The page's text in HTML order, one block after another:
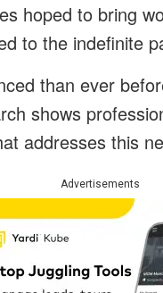
hoped to bring
to the indefinite
than ever
shows
addresses this
Advertisements